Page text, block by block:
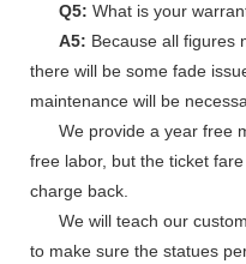
Q5: What is your
A5: Because all figures
there will be some fade
maintenance will be
We provide a year free
free labor, but the ticket
charge back.
We will teach our
to make sure the statues